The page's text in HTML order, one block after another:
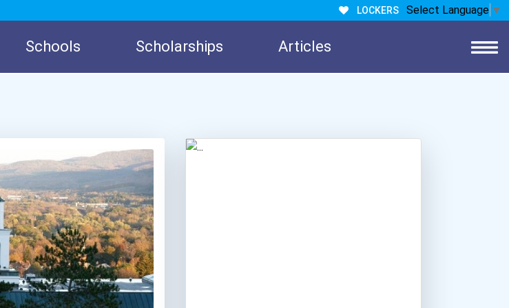
LOCKERS Select Language ▼
Schools Scholarships Articles